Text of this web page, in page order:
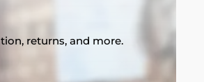
returns, and more.